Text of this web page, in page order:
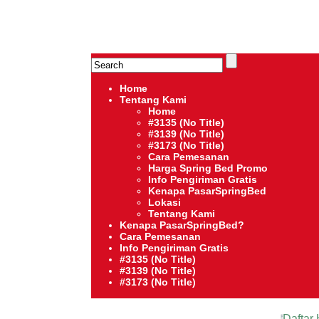
Home
Tentang Kami
Home
#3135 (no Title)
#3139 (no Title)
#3173 (no Title)
Cara Pemesanan
Harga Spring Bed Promo
Info Pengiriman Gratis
Kenapa PasarSpringBed
Lokasi
Tentang Kami
Kenapa PasarSpringBed?
Cara Pemesanan
Info Pengiriman Gratis
#3135 (no Title)
#3139 (no Title)
#3173 (no Title)